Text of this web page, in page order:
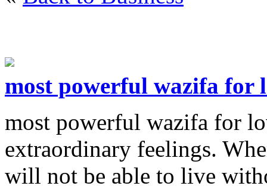
most powerful wazifa for
most powerful wazifa for
extraordinary feelings.
will not be able to live